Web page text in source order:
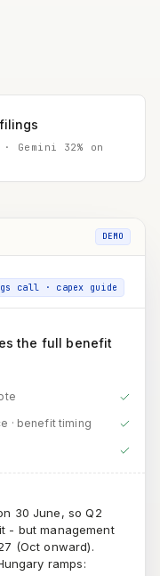
· Gemini 32% on
DEMO
subsidiaries'
· benefit timing
- but management
(Oct onward).
transition
→ minor benefit
in reported